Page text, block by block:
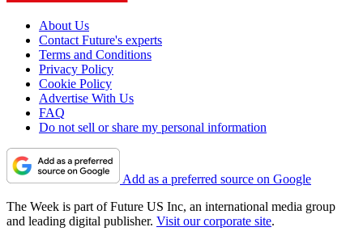
About Us
Contact Future's experts
Terms and Conditions
Privacy Policy
Cookie Policy
Advertise With Us
FAQ
Do not sell or share my personal information
Add as a preferred source on Google
The Week is part of Future US Inc, an international media group
and leading digital publisher. Visit our corporate site.